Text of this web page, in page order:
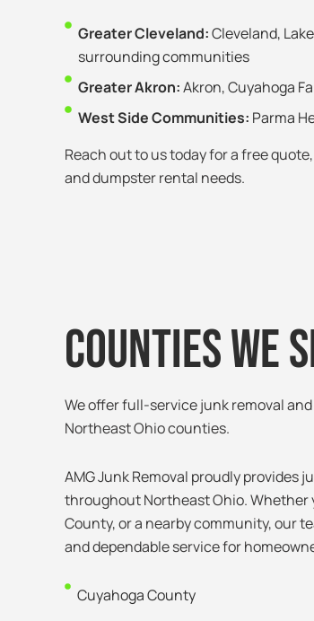
Greater Cleveland:Cleveland,
surrounding communities
Greater Akron:Akron, Cuyahoga
West Side Communities: Parma
Reach out to us today for a free
and dumpster rental needs.
Counties We
We offer full-service junk removal
Northeast Ohio counties.
AMG Junk Removal proudly provides
throughout Northeast Ohio. Whether
County, or a nearby community, our
and dependable service for
Cuyahoga County